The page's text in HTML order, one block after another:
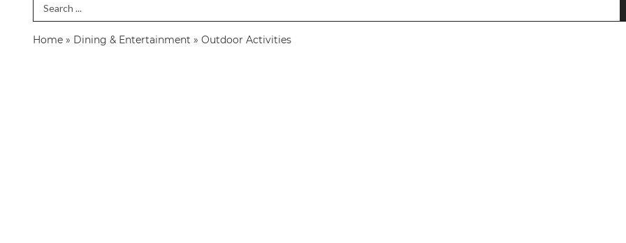
Search Term
Home » Dining & Entertainment » Outdoor Activities